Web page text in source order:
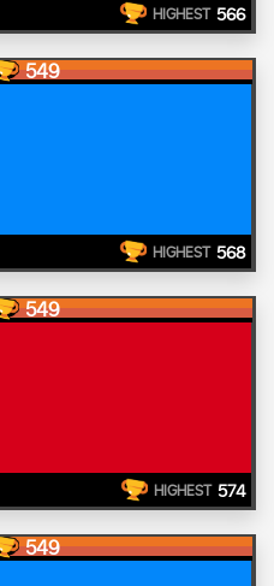
HIGHEST 566
549
HIGHEST 568
549
HIGHEST 574
549